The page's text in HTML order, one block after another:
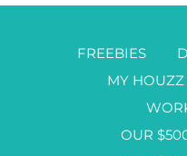
FREEBIES
MY HOUZZ
OUR